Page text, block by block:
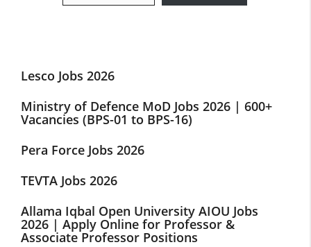
Lesco Jobs 2026
Ministry of Defence MoD Jobs 2026 | 600+
Vacancies (BPS-01 to BPS-16)
Pera Force Jobs 2026
TEVTA Jobs 2026
Allama Iqbal Open University AIOU Jobs
2026 | Apply Online for Professor &
Associate Professor Positions